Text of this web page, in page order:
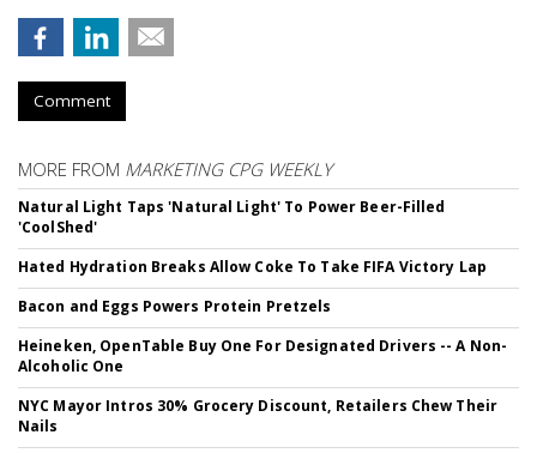
Comment
MORE FROM MARKETING CPG WEEKLY
Natural Light Taps 'Natural Light' To Power Beer-Filled
'CoolShed'
Hated Hydration Breaks Allow Coke To Take FIFA Victory Lap
Bacon and Eggs Powers Protein Pretzels
Heineken, OpenTable Buy One For Designated Drivers -- A Non-
Alcoholic One
NYC Mayor Intros 30% Grocery Discount, Retailers Chew Their
Nails